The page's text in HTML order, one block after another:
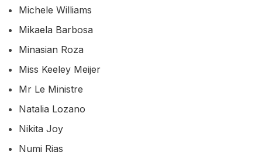
Michele Williams
Mikaela Barbosa
Minasian Roza
Miss Keeley Meijer
Mr Le Ministre
Natalia Lozano
Nikita Joy
Numi Rias